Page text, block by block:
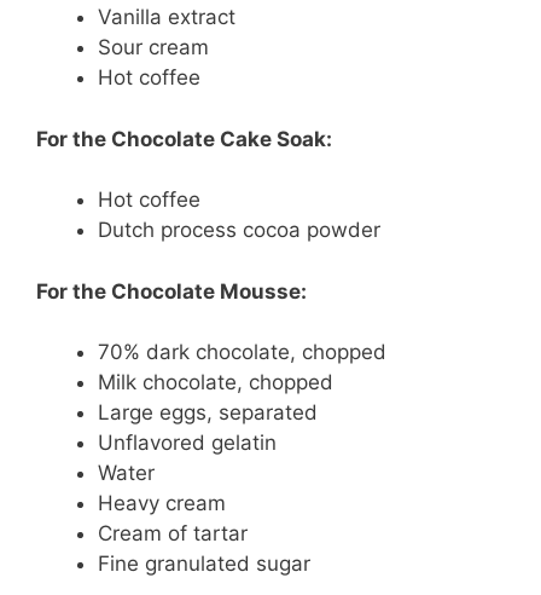
Vanilla extract
Sour cream
Hot coffee
For the Chocolate Cake Soak:
Hot coffee
Dutch process cocoa powder
For the Chocolate Mousse:
70% dark chocolate, chopped
Milk chocolate, chopped
Large eggs, separated
Unflavored gelatin
Water
Heavy cream
Cream of tartar
Fine granulated sugar